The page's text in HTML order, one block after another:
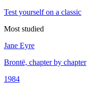
Test yourself on a classic
Most studied
Jane Eyre
Brontë, chapter by chapter
1984